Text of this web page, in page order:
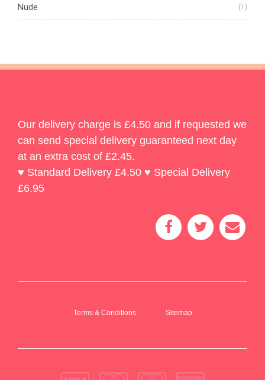
Nude (1)
Our delivery charge is £4.50 and if requested we
can send special delivery guaranteed next day
at an extra cost of £2.45.
♥ Standard Delivery £4.50 ♥ Special Delivery
£6.95
Terms & Conditions Sitemap